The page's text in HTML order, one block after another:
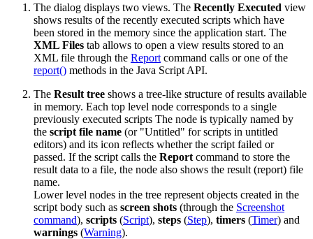
The dialog displays two views. The Recently Executed view
shows results of the recently executed scripts which have
been stored in the memory since the application start. The
XML Files tab allows to open a view results stored to an
XML file through the Report command calls or one of the
report() methods in the Java Script API.
The Result tree shows a tree-like structure of results available
in memory. Each top level node corresponds to a single
previously executed scripts The node is typically named by
the script file name (or "Untitled" for scripts in untitled
editors) and its icon reflects whether the script failed or
passed. If the script calls the Report command to store the
result data to a file, the node also shows the result (report) file
name.
Lower level nodes in the tree represent objects created in the
script body such as screen shots (through the Screenshot
command), scripts (Script), steps (Step), timers (Timer) and
warnings (Warning).